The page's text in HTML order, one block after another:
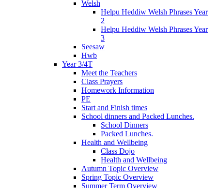
Welsh
Helpu Heddiw Welsh Phrases Year
2
Helpu Heddiw Welsh Phrases Year
3
Seesaw
Hwb
Year 3/4T
Meet the Teachers
Class Prayers
Homework Information
PE
Start and Finish times
School dinners and Packed Lunches.
School Dinners
Packed Lunches.
Health and Wellbeing
Class Dojo
Health and Wellbeing
Autumn Topic Overview
Spring Topic Overview
Summer Term Overview